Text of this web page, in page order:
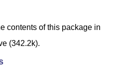
contents of this package in
(342.2k).